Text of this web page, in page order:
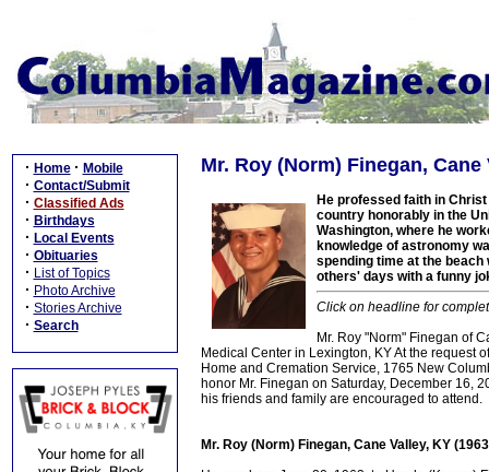
· Home · Mobile
· Contact/Submit
· Classified Ads
· Birthdays
· Local Events
· Obituaries
· List of Topics
· Photo Archive
· Stories Archive
· Search
Mr. Roy (Norm) Finegan,
He professed faith in
country honorably in the
Washington, where he
knowledge of astronomy
spending time at the
others' days with a funny
Click on headline for
Mr. Roy "Norm" Finegan of
Medical Center in Lexington, KY At the request
Home and Cremation Service, 1765 New
honor Mr. Finegan on Saturday, December 16,
his friends and family are encouraged to attend.
Mr. Roy (Norm) Finegan, Cane Valley, KY